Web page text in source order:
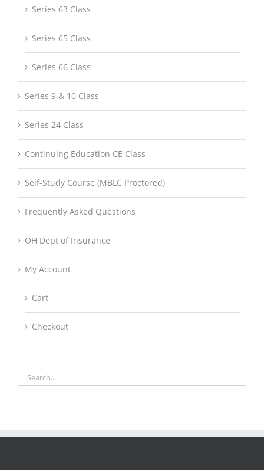
Series 63 Class
Series 65 Class
Series 66 Class
Series 9 & 10 Class
Series 24 Class
Continuing Education CE Class
Self-Study Course (MBLC Proctored)
Frequently Asked Questions
OH Dept of Insurance
My Account
Cart
Checkout